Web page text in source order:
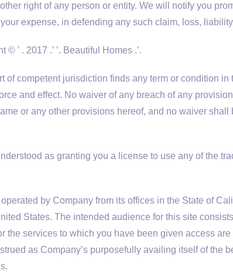
right of any person or entity. We will notify you
expense, in defending any such claim, loss,
’ . 2017 .’ ’. Beautiful Homes .’.
of competent jurisdiction finds any term or condition in
and effect. No waiver of any breach of any
or any other provisions hereof, and no waiver
as granting you a license to use any of the
by Company from its offices in the State of
States. The intended audience for this site
the services to which you have been given access
as Company’s purposefully availing itself of the